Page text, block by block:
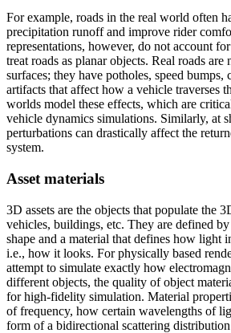
For example, roads in the real world often
precipitation runoff and improve rider
representations, however, do not account
treat roads as planar objects. Real roads
surfaces; they have potholes, speed bumps,
artifacts that affect how a vehicle traverses
worlds model these effects, which are
vehicle dynamics simulations. Similarly, at
perturbations can drastically affect the
system.
Asset materials
3D assets are the objects that populate the
vehicles, buildings, etc. They are defined by
shape and a material that defines how light
i.e., how it looks. For physically based
attempt to simulate exactly how
different objects, the quality of object
for high-fidelity simulation. Material
of frequency, how certain wavelengths of
form of a bidirectional scattering